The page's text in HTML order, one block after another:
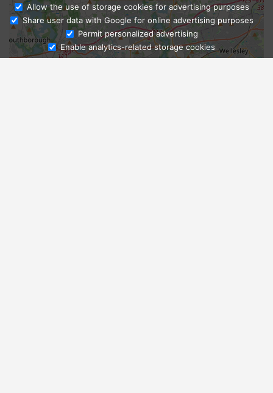
Ask Admissions
Allow the use of storage cookies for advertising purposes
Share user data with Google for online advertising purposes
Permit personalized advertising
Enable analytics-related storage cookies